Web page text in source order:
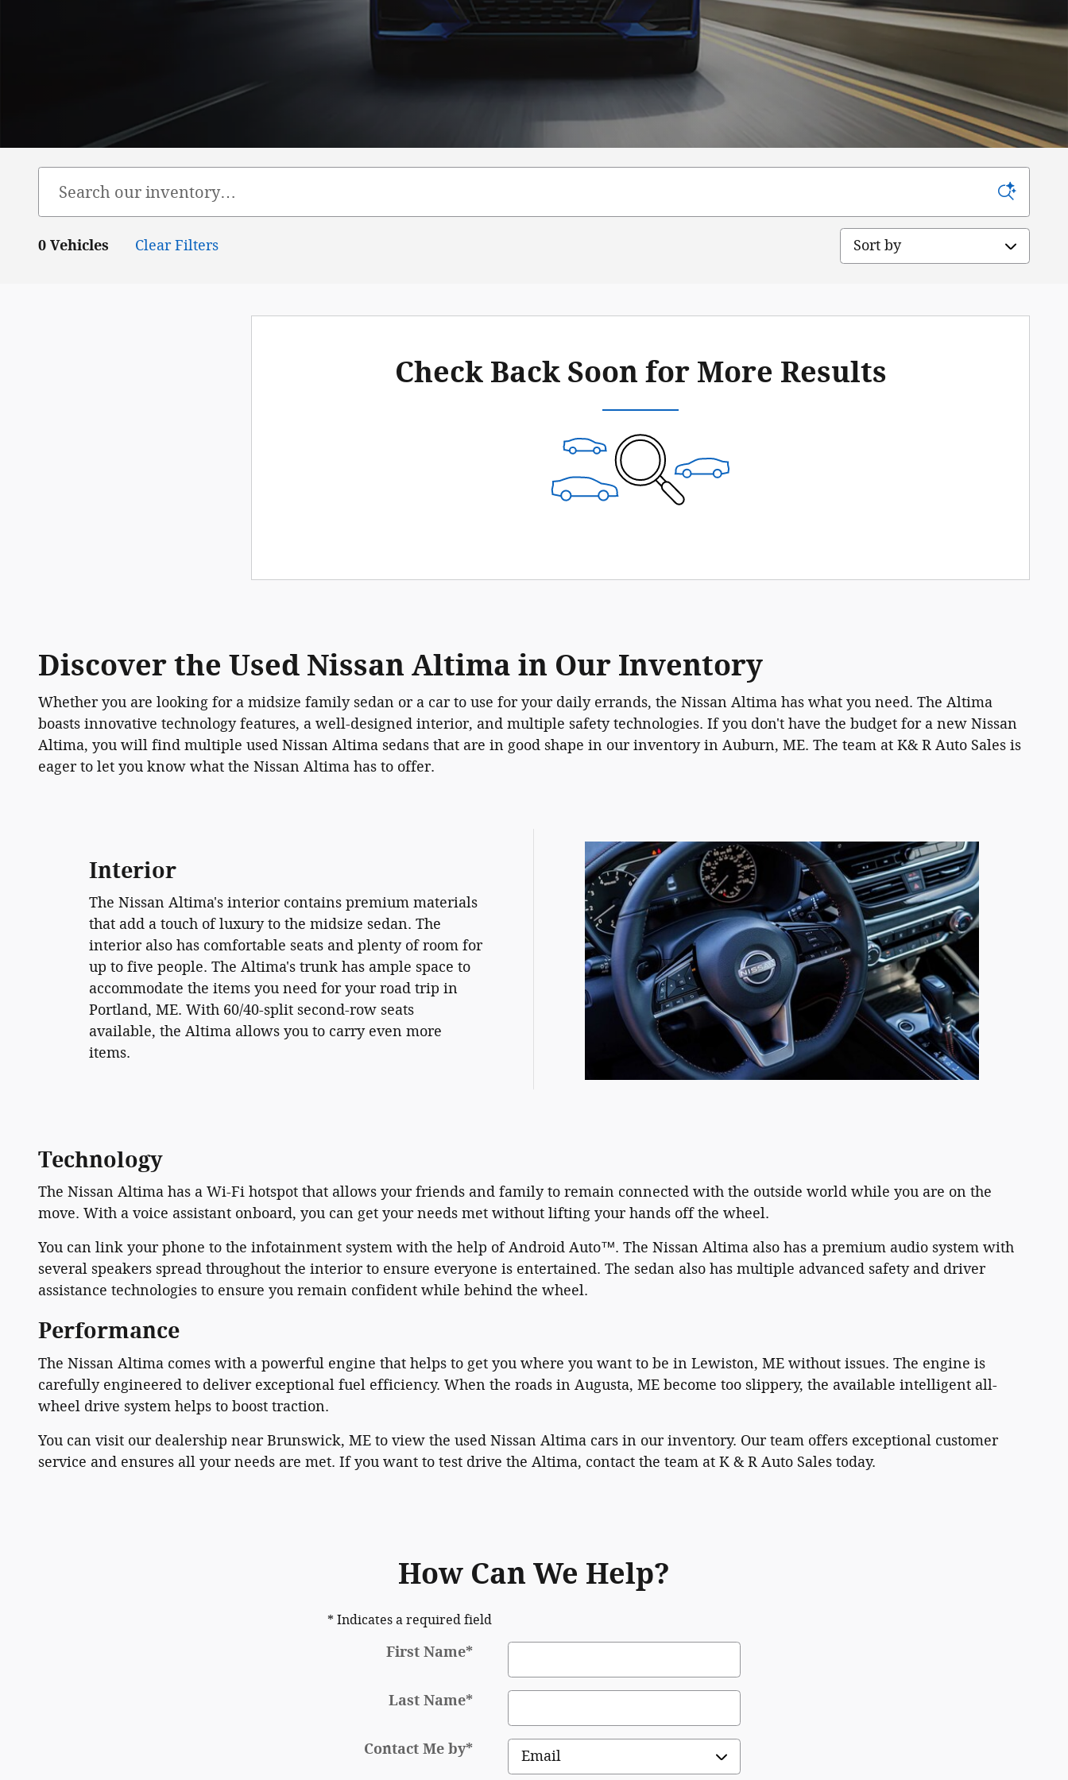
0 Vehicles Clear Filters Sort by
Check Back Soon for More Results
Discover the Used Nissan Altima in Our Inventory
Whether you are looking for a midsize family sedan or a car to use for your daily errands, the Nissan Altima has what you need. The Altima
boasts innovative technology features, a well-designed interior, and multiple safety technologies. If you don't have the budget for a new Nissan
Altima, you will find multiple used Nissan Altima sedans that are in good shape in our inventory in Auburn, ME. The team at K& R Auto Sales is
eager to let you know what the Nissan Altima has to offer.
Interior
The Nissan Altima's interior contains premium materials
that add a touch of luxury to the midsize sedan. The
interior also has comfortable seats and plenty of room for
up to five people. The Altima's trunk has ample space to
accommodate the items you need for your road trip in
Portland, ME. With 60/40-split second-row seats
available, the Altima allows you to carry even more
items.
Technology
The Nissan Altima has a Wi-Fi hotspot that allows your friends and family to remain connected with the outside world while you are on the
move. With a voice assistant onboard, you can get your needs met without lifting your hands off the wheel.
You can link your phone to the infotainment system with the help of Android Auto™. The Nissan Altima also has a premium audio system with
several speakers spread throughout the interior to ensure everyone is entertained. The sedan also has multiple advanced safety and driver
assistance technologies to ensure you remain confident while behind the wheel.
Performance
The Nissan Altima comes with a powerful engine that helps to get you where you want to be in Lewiston, ME without issues. The engine is
carefully engineered to deliver exceptional fuel efficiency. When the roads in Augusta, ME become too slippery, the available intelligent all-
wheel drive system helps to boost traction.
You can visit our dealership near Brunswick, ME to view the used Nissan Altima cars in our inventory. Our team offers exceptional customer
service and ensures all your needs are met. If you want to test drive the Altima, contact the team at K & R Auto Sales today.
How Can We Help?
* Indicates a required field
First Name*
Last Name*
Contact Me by*